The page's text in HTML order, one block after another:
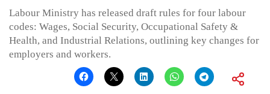
Labour Ministry has released draft rules for four labour
codes: Wages, Social Security, Occupational Safety &
Health, and Industrial Relations, outlining key changes for
employers and workers.